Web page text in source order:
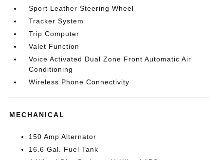
Sport Leather Steering Wheel
Tracker System
Trip Computer
Valet Function
Voice Activated Dual Zone Front Automatic Air
Conditioning
Wireless Phone Connectivity
MECHANICAL
150 Amp Alternator
16.6 Gal. Fuel Tank